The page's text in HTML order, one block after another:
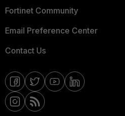
Fortinet Community
Email Preference Center
Contact Us